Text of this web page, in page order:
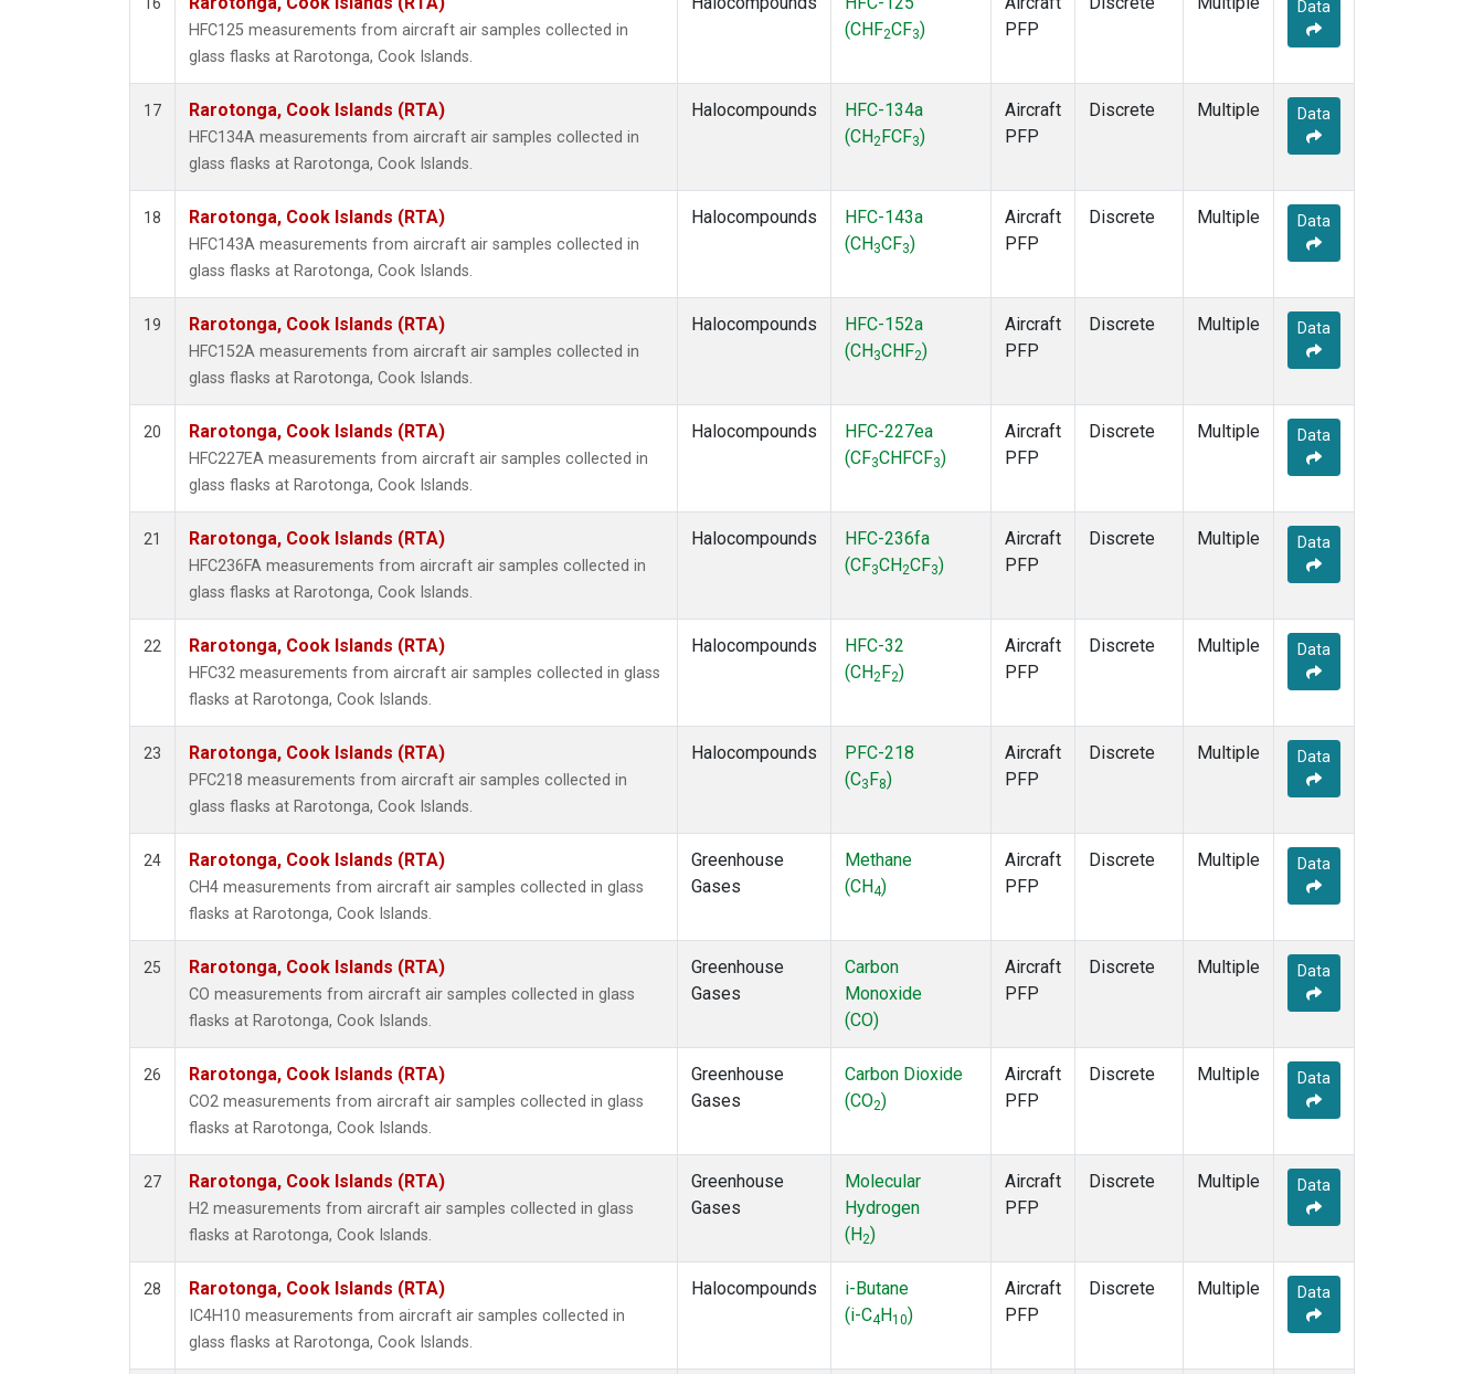
HFC125 measurements from aircraft air samples collected in
glass flasks at Rarotonga, Cook Islands.
(CHF2CF3)
PFP
Data
17 Rarotonga, Cook Islands (RTA)
HFC134A measurements from aircraft air samples collected in
glass flasks at Rarotonga, Cook Islands.
Halocompounds
HFC-134a
(CH2 FCF3)
Aircraft
PFP
Discrete Multiple Data
18 Rarotonga, Cook Islands (RTA)
HFC143A measurements from aircraft air samples collected in
glass flasks at Rarotonga, Cook Islands.
Halocompounds
HFC-143a
(CH 3CF3)
Aircraft
PFP
Discrete Multiple Data
19 Rarotonga, Cook Islands (RTA)
HFC152A measurements from aircraft air samples collected in
glass flasks at Rarotonga, Cook Islands.
Halocompounds
HFC-152a
(CH 3CHF2)
Aircraft
PFP
Discrete Multiple Data
20 Rarotonga, Cook Islands (RTA)
HFC227EA measurements from aircraft air samples collected in
glass flasks at Rarotonga, Cook Islands.
Halocompounds
HFC-227ea
(CF3CHFCF3)
Aircraft
PFP
Discrete Multiple Data
21 Rarotonga, Cook Islands (RTA)
HFC236FA measurements from aircraft air samples collected in
glass flasks at Rarotonga, Cook Islands.
Halocompounds
HFC-236fa
(CF3CH2CF3)
Aircraft
PFP
Discrete Multiple Data
22 Rarotonga, Cook Islands (RTA)
HFC32 measurements from aircraft air samples collected in glass
flasks at Rarotonga, Cook Islands.
Halocompounds
HFC-32
(CH2 F2)
Aircraft
PFP
Discrete Multiple Data
23 Rarotonga, Cook Islands (RTA)
PFC218 measurements from aircraft air samples collected in
glass flasks at Rarotonga, Cook Islands.
Halocompounds
PFC-218
(C3 F8)
Aircraft
PFP
Discrete Multiple Data
24 Rarotonga, Cook Islands (RTA)
CH4 measurements from aircraft air samples collected in glass
flasks at Rarotonga, Cook Islands.
Greenhouse
Gases
Methane
(CH4)
Aircraft
PFP
Discrete Multiple Data
25 Rarotonga, Cook Islands (RTA)
CO measurements from aircraft air samples collected in glass
flasks at Rarotonga, Cook Islands.
Greenhouse
Gases
Carbon
Monoxide
(CO)
Aircraft
PFP
Discrete Multiple Data
26 Rarotonga, Cook Islands (RTA)
CO2 measurements from aircraft air samples collected in glass
flasks at Rarotonga, Cook Islands.
Greenhouse
Gases
Carbon Dioxide
(CO2)
Aircraft
PFP
Discrete Multiple Data
27 Rarotonga, Cook Islands (RTA)
H2 measurements from aircraft air samples collected in glass
flasks at Rarotonga, Cook Islands.
Greenhouse
Gases
Molecular
Hydrogen
(H2)
Aircraft
PFP
Discrete Multiple Data
28 Rarotonga, Cook Islands (RTA)
IC4H10 measurements from aircraft air samples collected in
glass flasks at Rarotonga, Cook Islands.
Halocompounds
i-Butane
(i-C4 H10)
Aircraft
PFP
Discrete Multiple Data